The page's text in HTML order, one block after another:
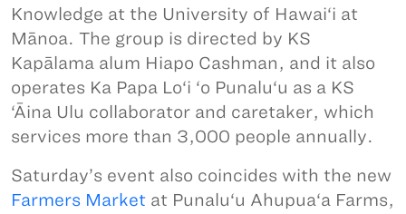
Knowledge at the University of Hawai‘i at
Mānoa. The group is directed by KS
Kapālama alum Hiapo Cashman, and it also
operates Ka Papa Lo‘i ‘o Punalu‘u as a KS
‘Āina Ulu collaborator and caretaker, which
services more than 3,000 people annually.
Saturday’s event also coincides with the new
Farmers Market at Punalu‘u Ahupua‘a Farms,